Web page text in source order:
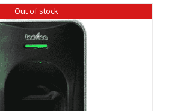
Out of stock